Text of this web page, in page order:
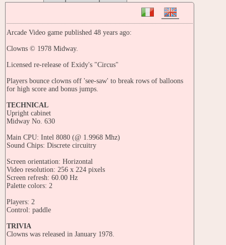
Arcade Video game published 48 years ago:
Clowns © 1978 Midway.
Licensed re-release of Exidy's "Circus"
Players bounce clowns off 'see-saw' to break rows of balloons
for high score and bonus jumps.
TECHNICAL
Upright cabinet
Midway No. 630
Main CPU: Intel 8080 (@ 1.9968 Mhz)
Sound Chips: Discrete circuitry
Screen orientation: Horizontal
Video resolution: 256 x 224 pixels
Screen refresh: 60.00 Hz
Palette colors: 2
Players: 2
Control: paddle
TRIVIA
Clowns was released in January 1978.